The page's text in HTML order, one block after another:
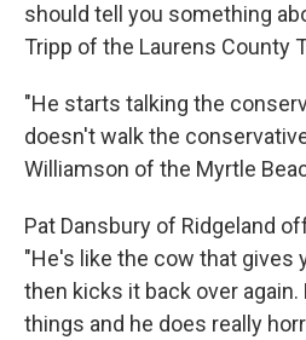
should tell you something
Tripp of the Laurens County
"He starts talking the
doesn't walk the
Williamson of the Myrtle
Pat Dansbury of Ridgeland
"He's like the cow that gives
then kicks it back over again.
things and he does really